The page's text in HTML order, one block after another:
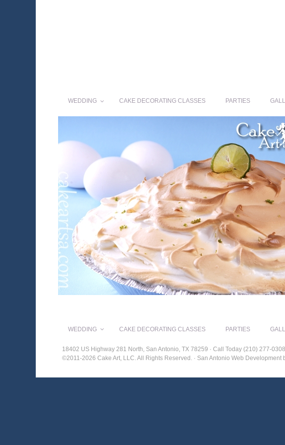
WEDDING CAKE DECORATING CLASSES PARTIES
WEDDING CAKE DECORATING CLASSES PARTIES
18402 US Highway 281 North, San Antonio, TX 78259 · Call Today (210) 277-0308
©2011-2026 Cake Art, LLC. All Rights Reserved. · San Antonio Web Development